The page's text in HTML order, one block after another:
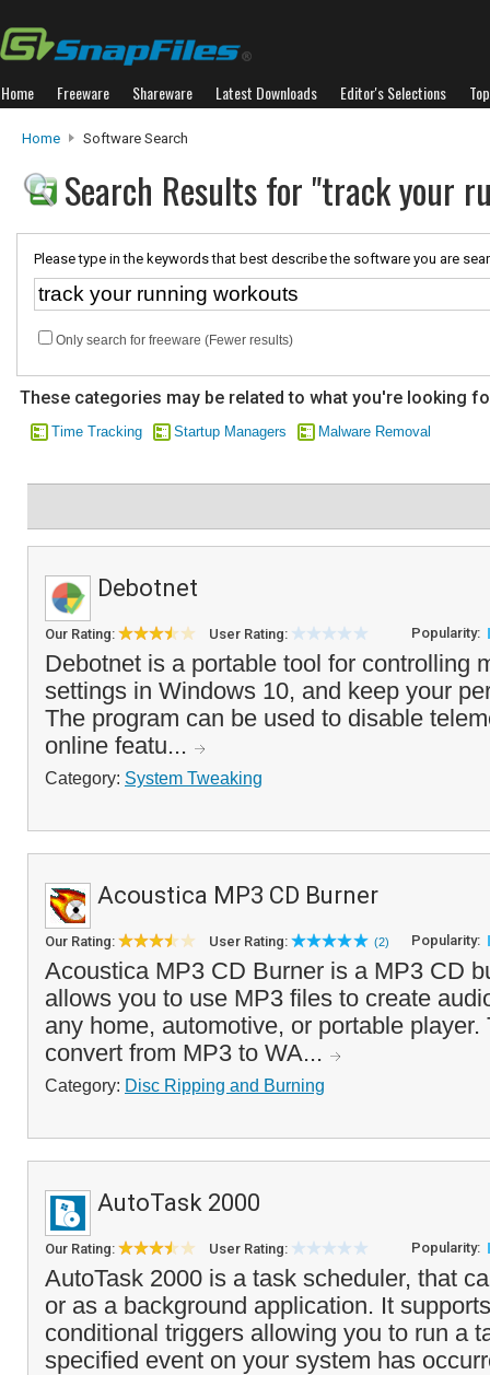
Home Freeware Shareware Latest Downloads Editor's Selections
Home Software Search
Search Results for "track your
Please type in the keywords that best describe the software you are
Only search for freeware (Fewer results)
These categories may be related to what you're looking
Time Tracking Startup Managers Malware Removal
Debotnet
Our Rating: User Rating: Popularity:
Debotnet is a portable tool for controlling
settings in Windows 10, and keep your
The program can be used to disable
online featu...
Category: System Tweaking
Acoustica MP3 CD Burner
Our Rating: User Rating: (2) Popularity:
Acoustica MP3 CD Burner is a MP3 CD
allows you to use MP3 files to create
any home, automotive, or portable
convert from MP3 to WA...
Category: Disc Ripping and Burning
AutoTask 2000
Our Rating: User Rating: Popularity:
AutoTask 2000 is a task scheduler, that
or as a background application. It
conditional triggers allowing you to run a
specified event on your system has